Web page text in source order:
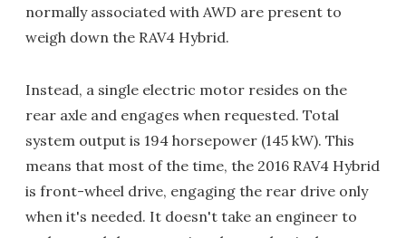
normally associated with AWD are present to
weigh down the RAV4 Hybrid.
Instead, a single electric motor resides on the
rear axle and engages when requested. Total
system output is 194 horsepower (145 kW). This
means that most of the time, the 2016 RAV4 Hybrid
is front-wheel drive, engaging the rear drive only
when it's needed. It doesn't take an engineer to